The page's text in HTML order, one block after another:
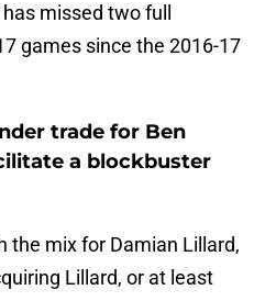
missed two full
games since the 2016-17
trade for Ben
a blockbuster
the mix for Damian Lillard,
Lillard, or at least